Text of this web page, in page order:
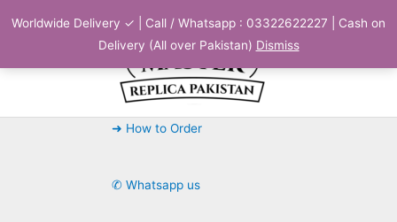
Worldwide Delivery ✓ | Call / Whatsapp : 03322622227 | Cash on
Delivery (All over Pakistan) Dismiss
➜ How to Order
✆ Whatsapp us